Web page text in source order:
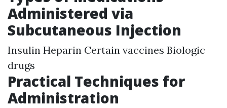
Administered via
Subcutaneous Injection
Insulin Heparin Certain vaccines Biologic
drugs
Practical Techniques for
Administration